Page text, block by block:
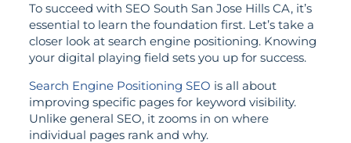
To succeed with SEO South San Jose Hills CA, it’s
essential to learn the foundation first. Let’s take a
closer look at search engine positioning. Knowing
your digital playing field sets you up for success.
Search Engine Positioning SEO is all about
improving specific pages for keyword visibility.
Unlike general SEO, it zooms in on where
individual pages rank and why.